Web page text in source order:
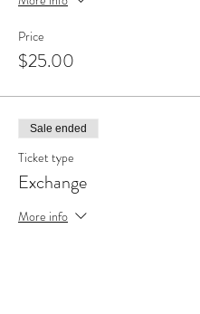
Price
$25.00
Sale ended
Ticket type
Exchange
More info